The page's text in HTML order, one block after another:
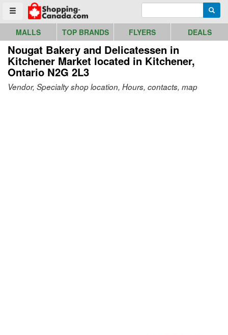
Toggle menu
Go to homepage - click to logo image
MALLS TOP BRANDS FLYERS DEALS
Nougat Bakery and Delicatessen in
Kitchener Market located in Kitchener,
Ontario N2G 2L3
Vendor, Specialty shop location, Hours, contacts, map